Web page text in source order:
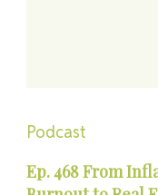
Podcast
Ep. 468 From